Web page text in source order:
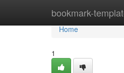
bookmark-
Home
Home
1